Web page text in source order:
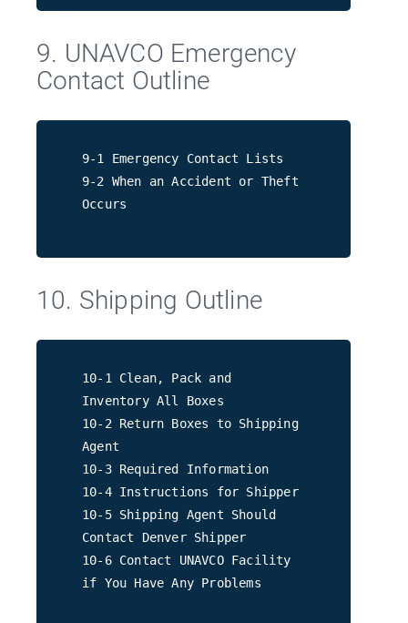
9. UNAVCO Emergency
Contact Outline
9-1 Emergency Contact Lists
9-2 When an Accident or Theft
Occurs
10. Shipping Outline
10-1 Clean, Pack and
Inventory All Boxes
10-2 Return Boxes to Shipping
Agent
10-3 Required Information
10-4 Instructions for Shipper
10-5 Shipping Agent Should
Contact Denver Shipper
10-6 Contact UNAVCO Facility
if You Have Any Problems